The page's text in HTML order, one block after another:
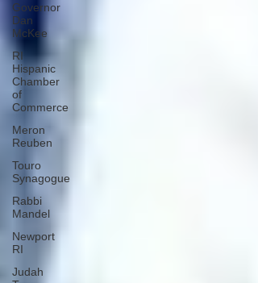
Governor
Dan
McKee
RI
Hispanic
Chamber
of
Commerce
Meron
Reuben
Touro
Synagogue
Rabbi
Mandel
Newport
RI
Judah